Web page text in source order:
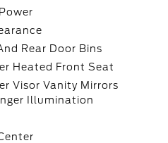
Rear Door Bins
Heated Front Seat
Visor Vanity Mirrors
Illumination